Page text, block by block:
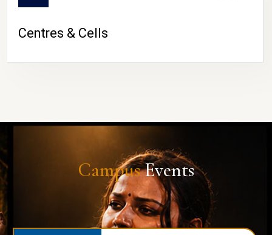
Centres & Cells
CampusEvents